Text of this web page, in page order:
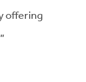
offering